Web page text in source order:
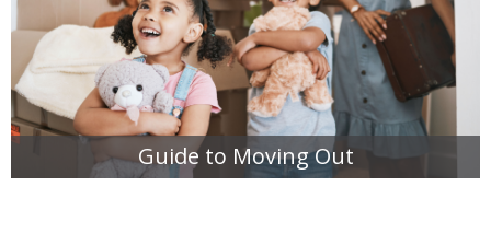
Guide to Moving Out